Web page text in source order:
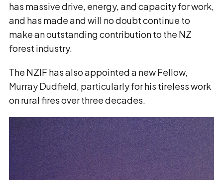
has massive drive, energy, and capacity for work,
and has made and will no doubt continue to
make an outstanding contribution to the NZ
forest industry.
The NZIF has also appointed a new Fellow,
Murray Dudfield, particularly for his tireless work
on rural fires over three decades.